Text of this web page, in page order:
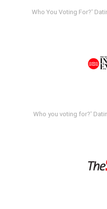
Who You Voting For?'
Who you voting for?'